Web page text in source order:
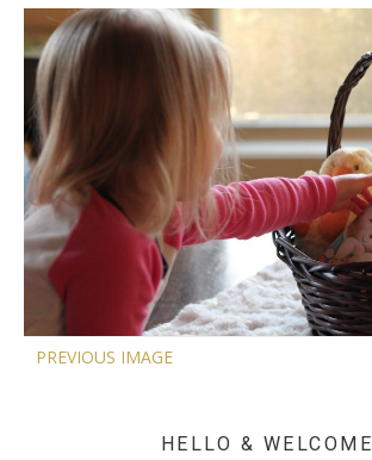
PREVIOUS IMAGE
HELLO & WELCOME